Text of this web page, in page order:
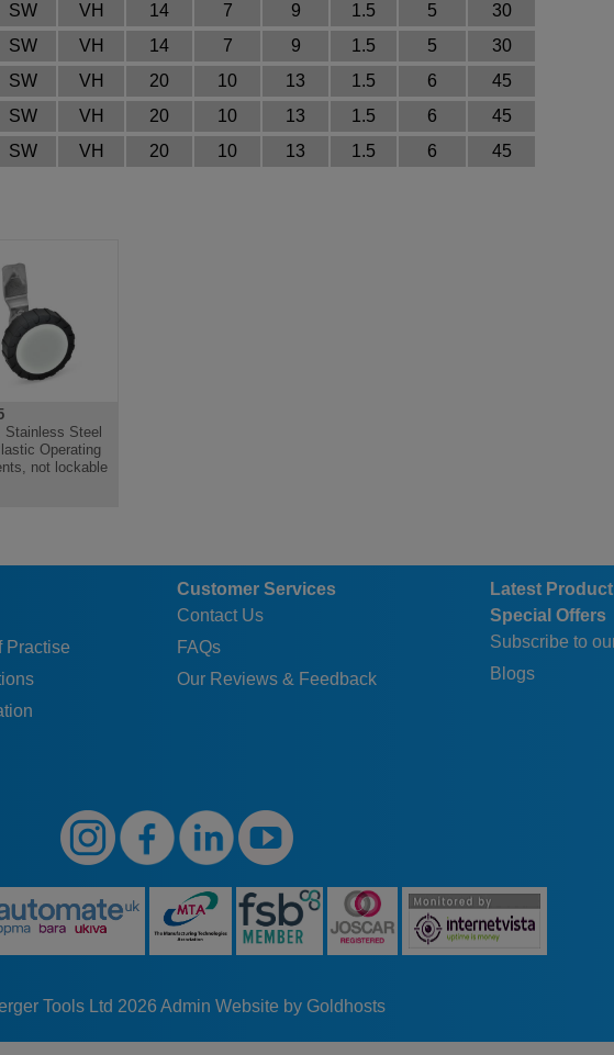
SW VH 14 7 9 1.5 5
30
SW VH 14 7 9 1.5 5
30
SW VH 20 10 13 1.5 6
45
SW VH 20 10 13 1.5 6
45
SW VH 20 10 13 1.5 6 45
Stainless Steel
Operating
not lockable
Practise
Customer Services
Contact Us
FAQs
Our Reviews & Feedback
Latest
Special Offers
Subscribe to
Blogs
Tools Ltd 2026 Admin Website by Goldhosts